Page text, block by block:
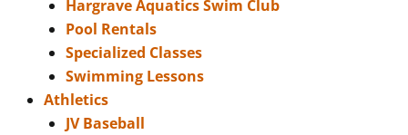
Hargrave Aquatics Swim Club
Pool Rentals
Specialized Classes
Swimming Lessons
Athletics
JV Baseball